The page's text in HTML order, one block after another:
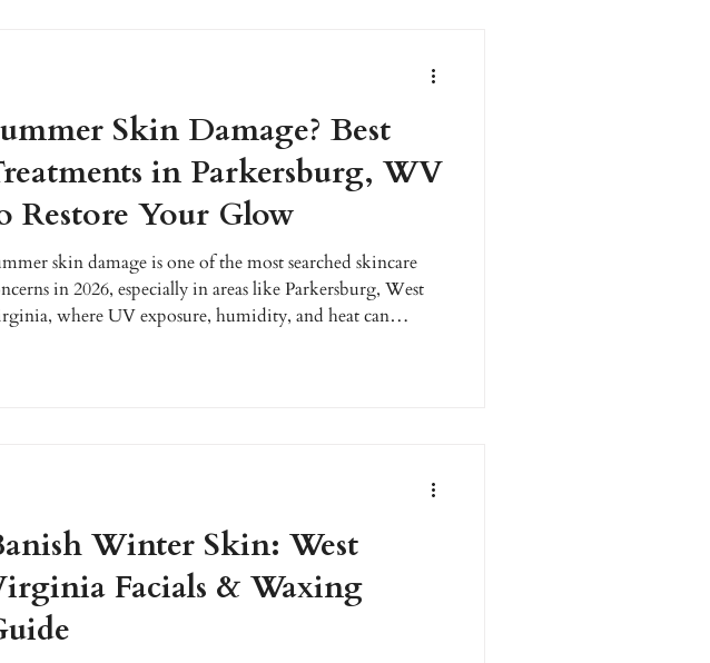
Skin Rejuvenation Regenerative Therapy Facials
Skin Damage? Best
in Parkersburg, WV
Restore Your Glow
skin damage is one of the most searched skincare
in 2026, especially in areas like Parkersburg, West
where UV exposure, humidity, and heat can
Winter Skin: West
Facials & Waxing